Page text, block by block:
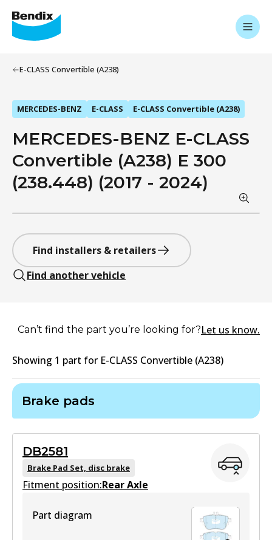
E-CLASS Convertible (A238)
MERCEDES-BENZ E-CLASS E-CLASS Convertible (A238)
MERCEDES-BENZ E-CLASS
Convertible (A238) E 300
(238.448) (2017 - 2024)
Find installers & retailers
Find another vehicle
Can’t find the part you’re looking for?Let us know.
Showing 1 part for E-CLASS Convertible (A238)
Brake pads
DB2581
Brake Pad Set, disc brake
Fitment position:Rear Axle
Part diagram